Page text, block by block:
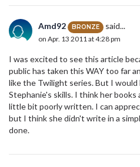
Amd92 BRONZE said...
on Apr. 13 2011 at 4:28 pm
I was excited to see this article
public has taken this WAY too far
like the Twilight series. But I would
Stephanie's skills. I think her books
little bit poorly written. I can
but I think she didn't write in a
done.